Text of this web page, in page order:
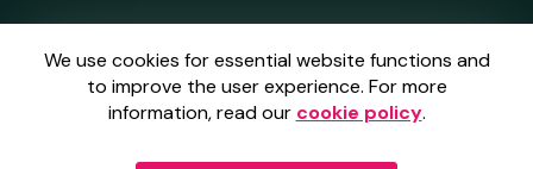
We use cookies for essential website functions and
to improve the user experience. For more
information, read our cookie policy.
This website is administered by Gatherwell, an
External Lottery Manager licensed and
regulated in Great Britain bythe Gambling
Commissionunder Account No36893.